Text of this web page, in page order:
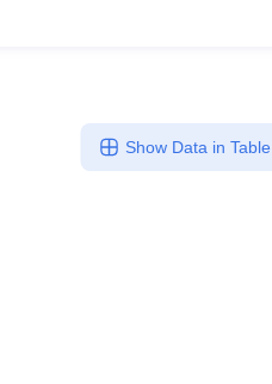
Show Data in Table